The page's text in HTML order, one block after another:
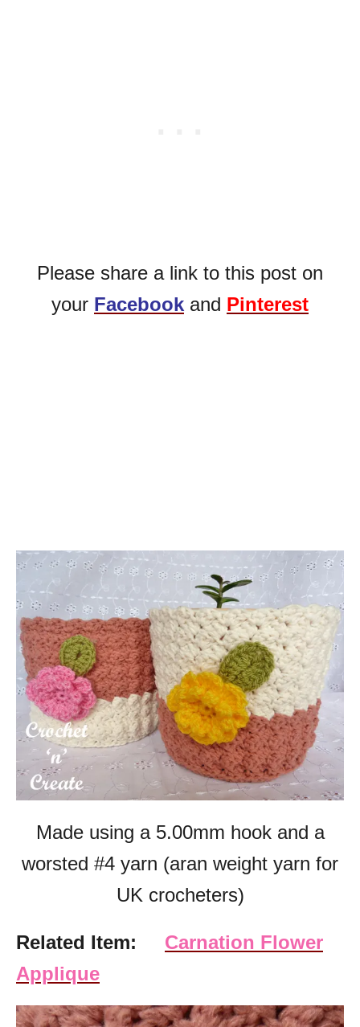
Please share a link to this post on
your Facebook and Pinterest
Made using a 5.00mm hook and a
worsted #4 yarn (aran weight yarn for
UK crocheters)
Related Item:
Carnation Flower
Applique